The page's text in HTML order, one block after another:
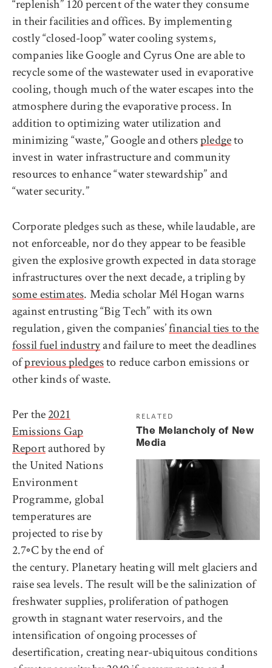
“replenish” 120 percent of the water they consume
in their facilities and offices. By implementing
costly “closed-loop” water cooling systems,
companies like Google and Cyrus One are able to
recycle some of the wastewater used in evaporative
cooling, though much of the water escapes into the
atmosphere during the evaporative process. In
addition to optimizing water utilization and
minimizing “waste,” Google and otherspledgeto
invest in water infrastructure and community
resources to enhance “water stewardship” and
“water security.”
Corporate pledges such as these, while laudable, are
not enforceable, nor do they appear to be feasible
given the explosive growth expected in data storage
infrastructures over the next decade, a tripling by
some estimates. Media scholar Mél Hogan warns
against entrusting “Big Tech” with its own
regulation, given the companies’financial ties to the
fossil fuel industryand failure to meet the deadlines
ofprevious pledgesto reduce carbon emissions or
other kinds of waste.
RELATED
The Melancholy of New
Media
Per the2021
Emissions Gap
Reportauthored by
the United Nations
Environment
Programme, global
temperatures are
projected to rise by
2.7◦C by the end of
the century. Planetary heating will melt glaciers and
raise sea levels. The result will be the salinization of
freshwater supplies, proliferation of pathogen
growth in stagnant water reservoirs, and the
intensification of ongoing processes of
desertification, creating near-ubiquitous conditions